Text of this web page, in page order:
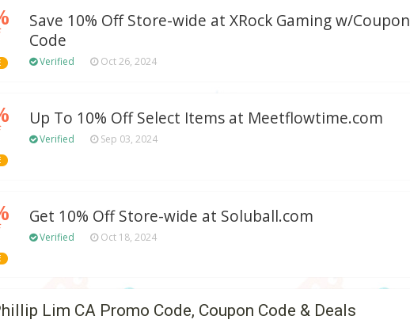
Save 10% Off Store-wide at XRock Gaming w/Coupon
Code
Verified Oct 26, 2024
Up To 10% Off Select Items at Meetflowtime.com
Verified Sep 03, 2024
Get 10% Off Store-wide at Soluball.com
Verified Oct 18, 2024
Lim CA Promo Code, Coupon Code & Deals